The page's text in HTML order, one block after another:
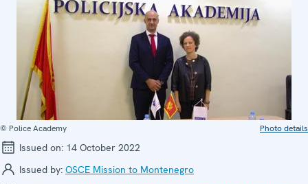
© Police Academy Photo details
Issued on: 14 October 2022
Issued by: OSCE Mission to Montenegro